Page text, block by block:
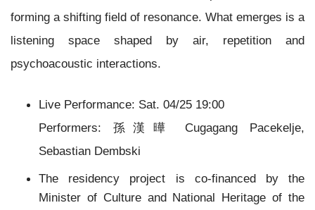
forming a shifting field of resonance. What emerges is a
listening space shaped by air, repetition and
psychoacoustic interactions.
Live Performance: Sat. 04/25 19:00
Performers: 孫漢曄 Cugagang Pacekelje,
Sebastian Dembski
The residency project is co-financed by the
Minister of Culture and National Heritage of the